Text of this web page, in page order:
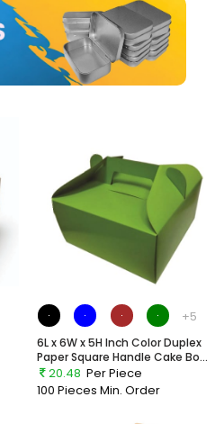
+5
6L x 6W x 5H Inch Color Duplex
Paper Square Handle Cake Bo...
20.48 Per Piece
100 Pieces Min. Order